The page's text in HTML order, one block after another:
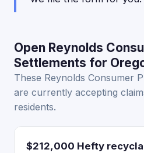
Open Reynolds
Settlements for
These Reynolds Consumer
are currently accepting
residents.
$212,000 Hefty